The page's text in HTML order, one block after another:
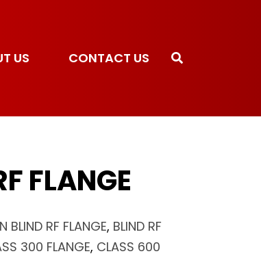
US CONTACT US
FLANGE
BLIND RF FLANGE, BLIND RF
300 FLANGE, CLASS 600